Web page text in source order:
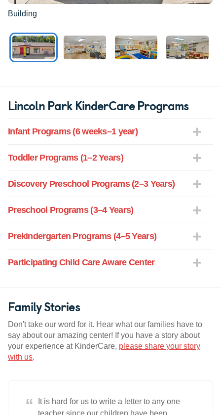
Building
Lincoln Park KinderCare Programs
Infant Programs (6 weeks–1 year)
Toddler Programs (1–2 Years)
Discovery Preschool Programs (2–3 Years)
Preschool Programs (3–4 Years)
Prekindergarten Programs (4–5 Years)
Participating Child Care Aware Center
Family Stories
Don't take our word for it. Hear what our families have to
say about our amazing center! If you have a story about
your experience at KinderCare, please share your story
with us.
“
It is hard for us to write a letter to any one